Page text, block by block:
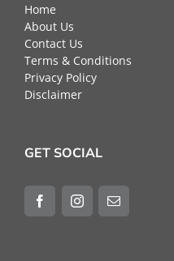
Home
About Us
Contact Us
Terms & Conditions
Privacy Policy
Disclaimer
GET SOCIAL